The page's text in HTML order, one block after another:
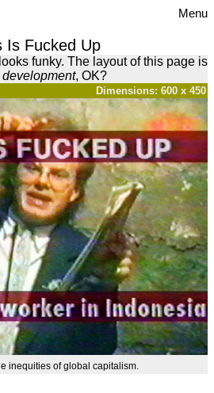
Menu
Is Fucked Up
funky. The layout of this page is
, OK?
Dimensions: 600 x 450
inequities of global capitalism.